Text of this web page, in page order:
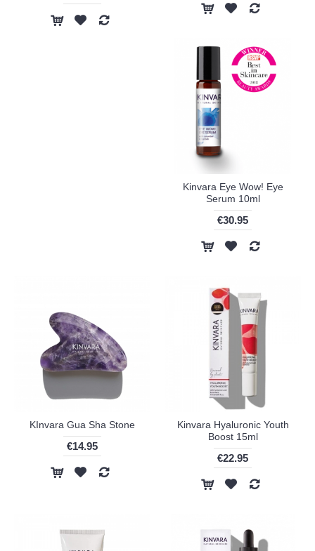
Kinvara Eye Wow! Eye
Serum 10ml
€30.95
KInvara Gua Sha Stone
€14.95
Kinvara Hyaluronic Youth
Boost 15ml
€22.95